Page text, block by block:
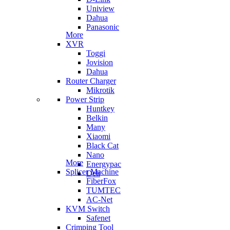
Uniview
Dahua
Panasonic
More
XVR
Toggi
Jovision
Dahua
Router Charger
Mikrotik
Power Strip
Huntkey
Belkin
Many
Xiaomi
Black Cat
Nano
Energypac
Deli
More
Splicer Machine
FiberFox
TUMTEC
AC-Net
KVM Switch
Safenet
Crimping Tool